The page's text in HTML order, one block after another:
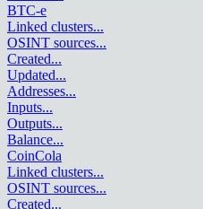
BTC-e
Linked clusters...
OSINT sources...
Created...
Updated...
Addresses...
Inputs...
Outputs...
Balance...
CoinCola
Linked clusters...
OSINT sources...
Created...